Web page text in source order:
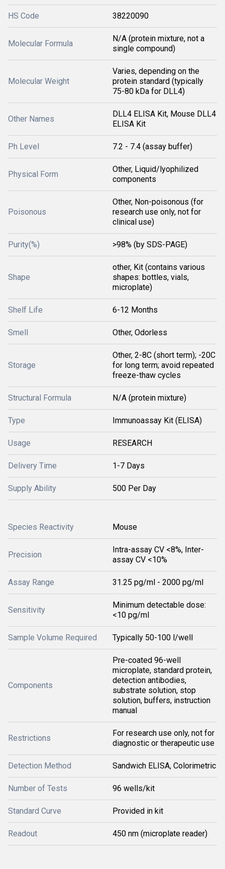
HS Code 38220090
Molecular Formula
N/A (protein mixture, not a
single compound)
Molecular Weight
Varies, depending on the
protein standard (typically
75-80 kDa for DLL4)
Other Names
DLL4 ELISA Kit, Mouse DLL4
ELISA Kit
Ph Level 7.2 - 7.4 (assay buffer)
Physical Form
Other, Liquid/lyophilized
components
Poisonous
Other, Non-poisonous (for
research use only, not for
clinical use)
Purity(%) >98% (by SDS-PAGE)
Shape
other, Kit (contains various
shapes: bottles, vials,
microplate)
Shelf Life 6-12 Months
Smell Other, Odorless
Storage
Other, 2-8C (short term); -20C
for long term; avoid repeated
freeze-thaw cycles
Structural Formula N/A (protein mixture)
Type Immunoassay Kit (ELISA)
Usage RESEARCH
Delivery Time 1-7 Days
Supply Ability 500 Per Day
Species Reactivity Mouse
Precision
Intra-assay CV <8%, Inter-
assay CV <10%
Assay Range 31.25 pg/ml - 2000 pg/ml
Sensitivity
Minimum detectable dose:
<10 pg/ml
Sample Volume Required Typically 50-100 l/well
Components
Pre-coated 96-well
microplate, standard protein,
detection antibodies,
substrate solution, stop
solution, buffers, instruction
manual
Restrictions
For research use only, not for
diagnostic or therapeutic use
Detection Method Sandwich ELISA, Colorimetric
Number of Tests 96 wells/kit
Standard Curve Provided in kit
Readout 450 nm (microplate reader)